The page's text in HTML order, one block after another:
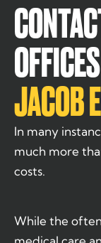
JACOB
In many
much more
costs.
While the